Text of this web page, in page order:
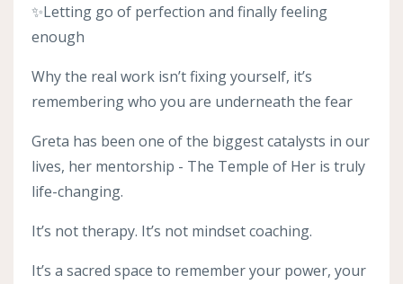
✨Letting go of perfection and finally feeling
enough
Why the real work isn’t fixing yourself, it’s
remembering who you are underneath the fear
Greta has been one of the biggest catalysts in our
lives, her mentorship - The Temple of Her is truly
life-changing.
It’s not therapy. It’s not mindset coaching.
It’s a sacred space to remember your power, your